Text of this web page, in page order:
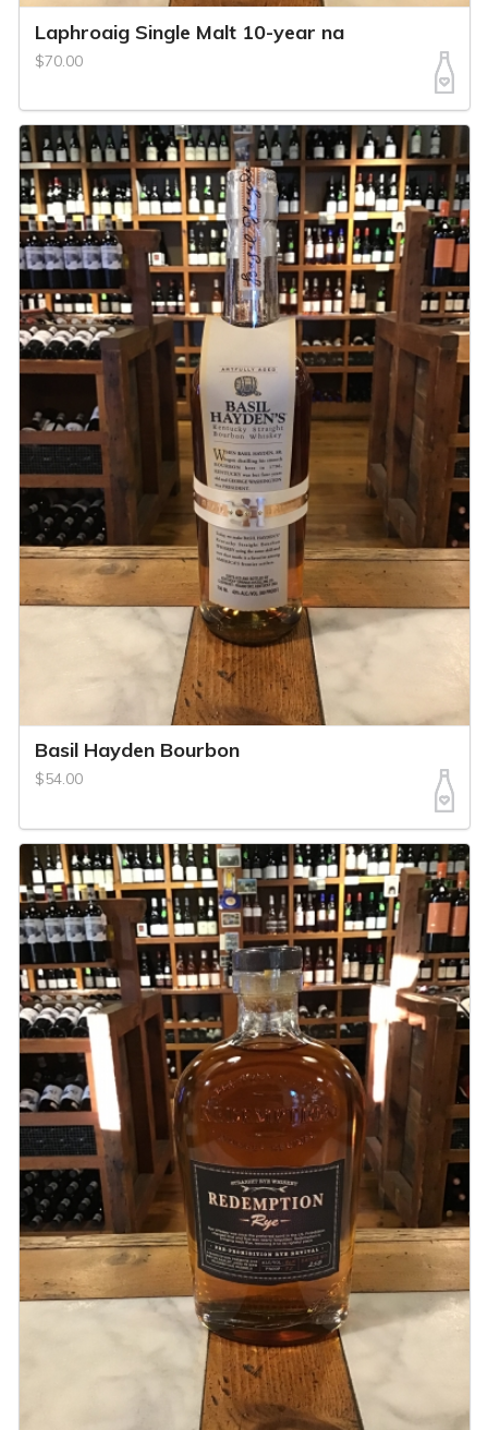
Laphroaig Single Malt 10-year na
$70.00
Basil Hayden Bourbon
$54.00